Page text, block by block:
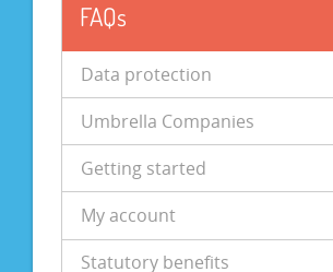
FAQs
Data protection
Umbrella Companies
Getting started
My account
Statutory benefits